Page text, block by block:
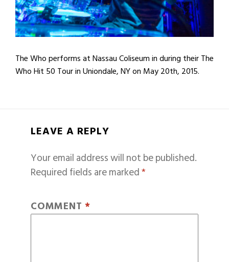
The Who performs at Nassau Coliseum in during their The
Who Hit 50 Tour in Uniondale, NY on May 20th, 2015.
LEAVE A REPLY
Your email address will not be published.
Required fields are marked*
COMMENT *